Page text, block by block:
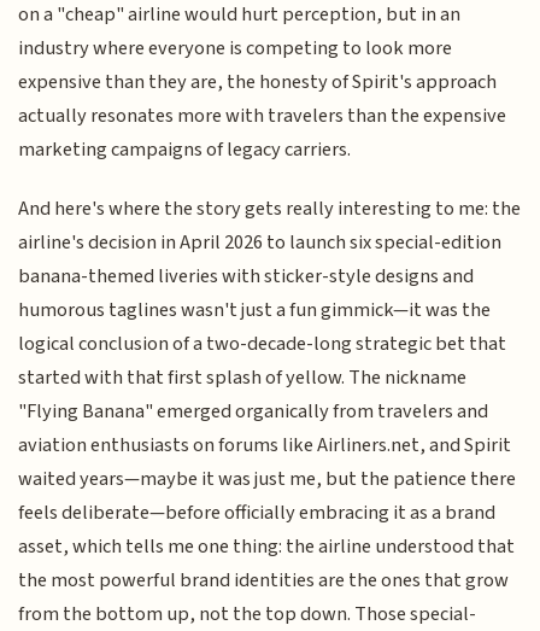
on a "cheap" airline would hurt perception, but in an
industry where everyone is competing to look more
expensive than they are, the honesty of Spirit's approach
actually resonates more with travelers than the expensive
marketing campaigns of legacy carriers.
And here's where the story gets really interesting to me: the
airline's decision in April 2026 to launch six special-edition
banana-themed liveries with sticker-style designs and
humorous taglines wasn't just a fun gimmick—it was the
logical conclusion of a two-decade-long strategic bet that
started with that first splash of yellow. The nickname
"Flying Banana" emerged organically from travelers and
aviation enthusiasts on forums like Airliners.net, and Spirit
waited years—maybe it was just me, but the patience there
feels deliberate—before officially embracing it as a brand
asset, which tells me one thing: the airline understood that
the most powerful brand identities are the ones that grow
from the bottom up, not the top down. Those special-